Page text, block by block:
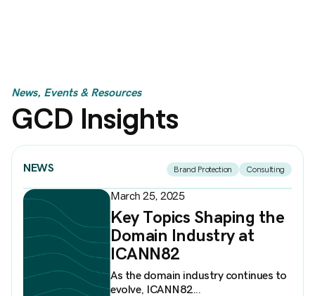
News, Events & Resources
GCD Insights
NEWS Brand Protection Consulting
March 25, 2025
Key Topics Shaping the
Domain Industry at
ICANN82
As the domain industry continues to
evolve, ICANN82...